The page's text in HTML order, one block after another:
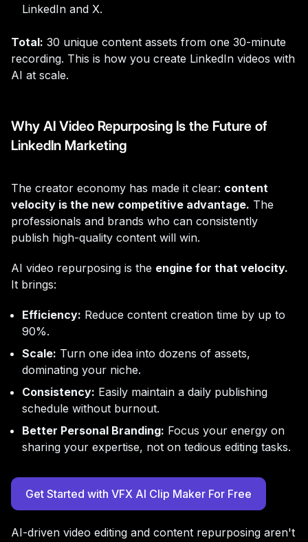
LinkedIn and X.
Total: 30 unique content assets from one 30-minute
recording. This is how you create LinkedIn videos with
AI at scale.
Why AI Video Repurposing Is the Future of
LinkedIn Marketing
The creator economy has made it clear: content
velocity is the new competitive advantage. The
professionals and brands who can consistently
publish high-quality content will win.
AI video repurposing is the engine for that velocity.
It brings:
Efficiency: Reduce content creation time by up to
90%.
Scale: Turn one idea into dozens of assets,
dominating your niche.
Consistency: Easily maintain a daily publishing
schedule without burnout.
Better Personal Branding: Focus your energy on
sharing your expertise, not on tedious editing tasks.
Get Started with VFX AI Clip Maker For Free
AI-driven video editing and content repurposing aren't